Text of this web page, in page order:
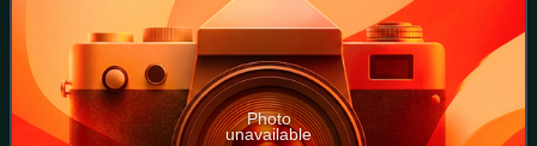
Photo
unavailable